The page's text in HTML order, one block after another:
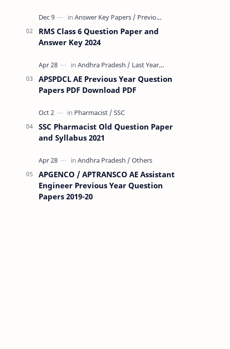
Previous year question Papers downl…
RMS Class 6 Question Paper and
Answer Key 2024
APSPDCL AE Previous Year Question
Papers PDF Download PDF
SSC Pharmacist Old Question Paper
and Syllabus 2021
APGENCO / APTRANSCO AE Assistant
Engineer Previous Year Question
Papers 2019-20